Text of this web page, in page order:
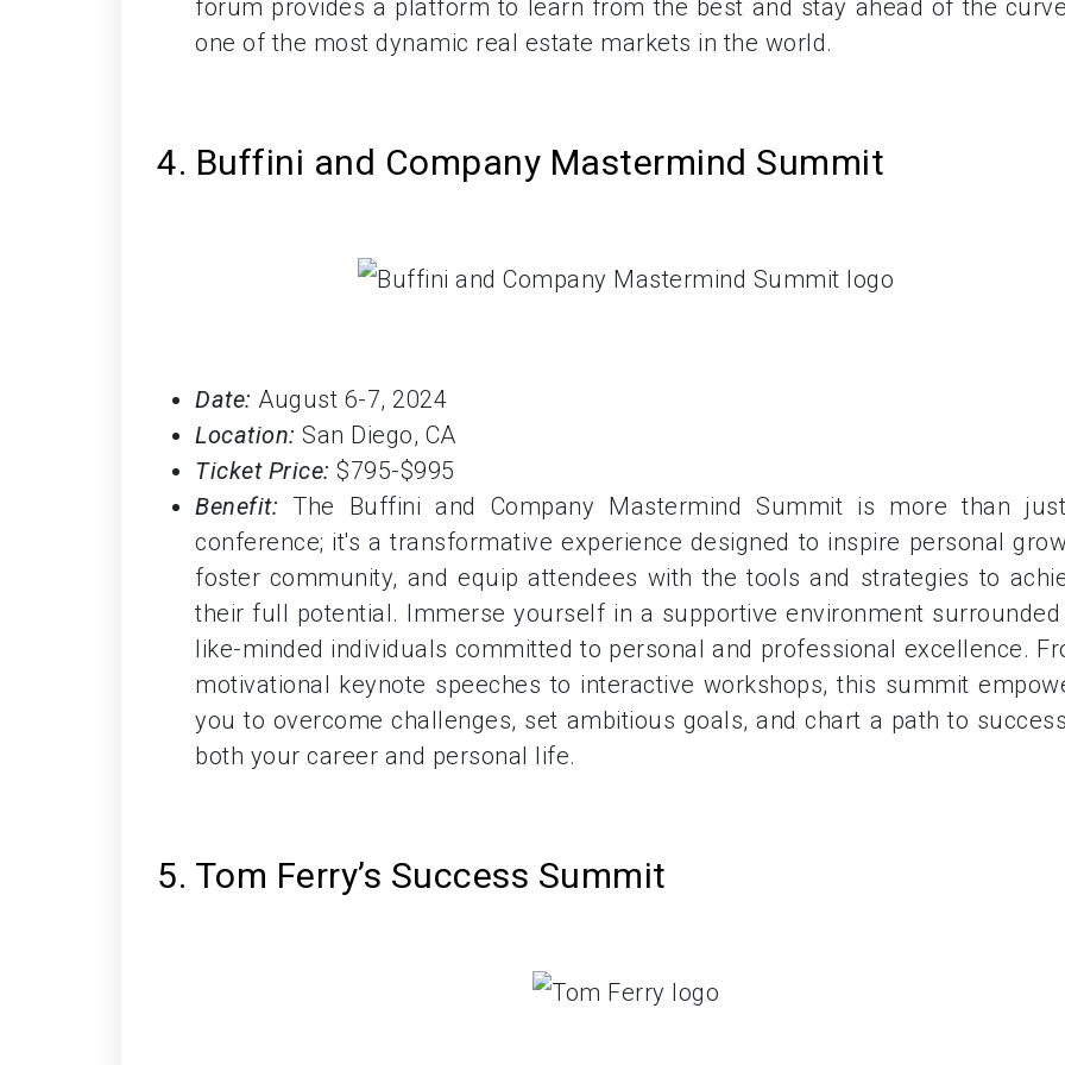
forum provides a platform to learn from the best and stay ahead of the
one of the most dynamic real estate markets in the world.
4. Buffini and Company Mastermind Summit
Date: August 6-7, 2024
Location: San Diego, CA
Ticket Price: $795-$995
Benefit: The Buffini and Company Mastermind Summit is more than
conference; it's a transformative experience designed to inspire personal
foster community, and equip attendees with the tools and strategies to
their full potential. Immerse yourself in a supportive environment surrounded
like-minded individuals committed to personal and professional excellence.
motivational keynote speeches to interactive workshops, this summit
you to overcome challenges, set ambitious goals, and chart a path to
both your career and personal life.
5. Tom Ferry’s Success Summit